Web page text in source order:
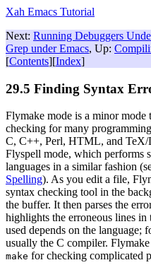
Xah Emacs Tutorial
Next: Running Debuggers
Grep under Emacs, Up:
[Contents][Index]
29.5 Finding Syntax
Flymake mode is a minor
checking for many
C, C++, Perl, HTML, and TeX/
Flyspell mode, which performs
languages in a similar fashion
Spelling). As you edit a file,
syntax checking tool in the
the buffer. It then parses the
highlights the erroneous lines
used depends on the
usually the C compiler.
make for checking complicated